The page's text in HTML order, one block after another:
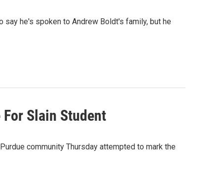
say he's spoken to Andrew Boldt's family, but he
Slain Student
community Thursday attempted to mark the